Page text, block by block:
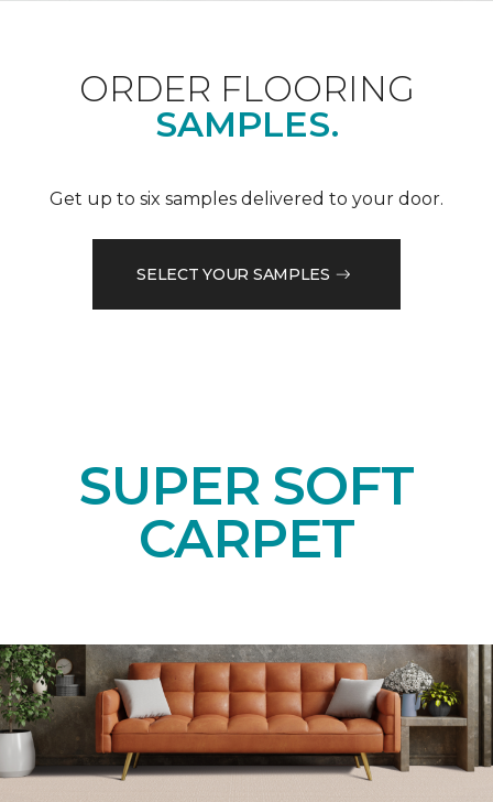
ORDER FLOORING
SAMPLES.
Get up to six samples delivered to your door.
SELECT YOUR SAMPLES
SUPER SOFT
CARPET